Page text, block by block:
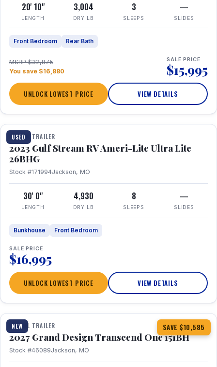
20' 10"
LENGTH
3,004
DRY LB
3
SLEEPS
—
SLIDES
Front Bedroom Rear Bath
MSRP $32,875
You save $16,880
SALE PRICE
$15,995
UNLOCK LOWEST PRICE VIEW DETAILS
USED
1 / 10
TRAVEL TRAILER
2023 Gulf Stream RV Ameri-Lite Ultra Lite
26BHG
Stock #171994Jackson, MO
30' 0"
LENGTH
4,930
DRY LB
8
SLEEPS
—
SLIDES
Bunkhouse Front Bedroom
SALE PRICE
$16,995
UNLOCK LOWEST PRICE VIEW DETAILS
NEW SAVE $10,585
1 / 23 360° Tour
TRAVEL TRAILER
2027 Grand Design Transcend One 151BH
Stock #46089Jackson, MO